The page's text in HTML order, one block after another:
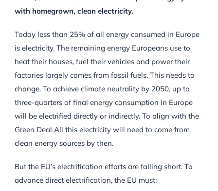
with homegrown, clean electricity.
Today less than 25% of all energy consumed in Europe
is electricity. The remaining energy Europeans use to
heat their houses, fuel their vehicles and power their
factories largely comes from fossil fuels. This needs to
change. To achieve climate neutrality by 2050, up to
three-quarters of final energy consumption in Europe
will be electrified directly or indirectly. To align with the
Green Deal All this electricity will need to come from
clean energy sources by then.
But the EU’s electrification efforts are falling short. To
advance direct electrification, the EU must: